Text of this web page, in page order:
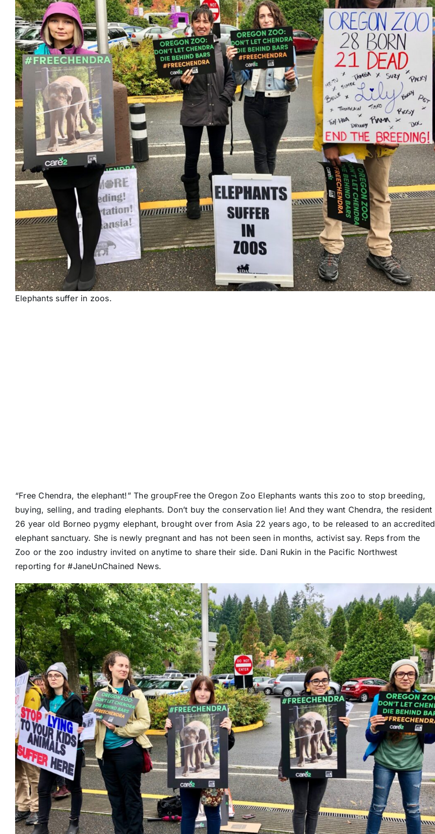
Elephants suffer in zoos.
“Free Chendra, the elephant!” The groupFree the Oregon Zoo Elephants wants this zoo to stop breeding,
buying, selling, and trading elephants. Don’t buy the conservation lie! And they want Chendra, the resident
26 year old Borneo pygmy elephant, brought over from Asia 22 years ago, to be released to an accredited
elephant sanctuary. She is newly pregnant and has not been seen in months, activist say. Reps from the
Zoo or the zoo industry invited on anytime to share their side. Dani Rukin in the Pacific Northwest
reporting for#JaneUnChained News.